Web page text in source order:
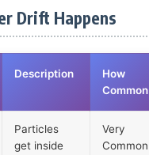
Drift Happens
Description
How
Common
Particles
get inside
Very
Common